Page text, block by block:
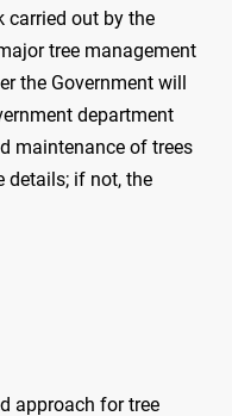
carried out by the
tree management
the Government will
department
maintenance of trees
details; if not, the
approach for tree